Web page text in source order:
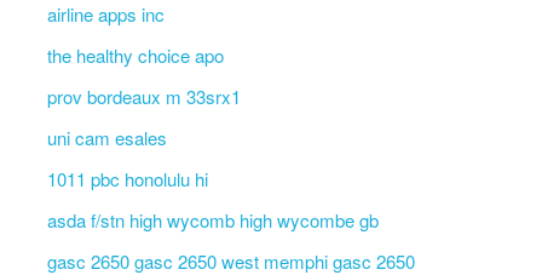
airline apps inc
the healthy choice apo
prov bordeaux m 33srx1
uni cam esales
1011 pbc honolulu hi
asda f/stn high wycomb high wycombe gb
gasc 2650 gasc 2650 west memphi gasc 2650